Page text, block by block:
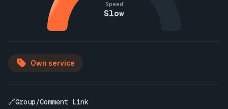
Speed
Slow
Own service
🔗Group/Comment Link